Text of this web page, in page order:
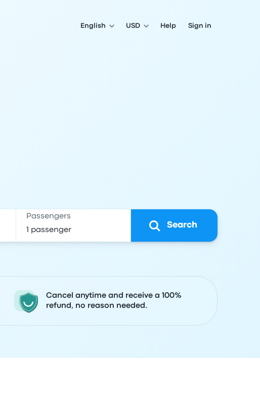
English USD Help Sign in
Passengers
Search
Cancel anytime and receive a 100%
refund, no reason needed.